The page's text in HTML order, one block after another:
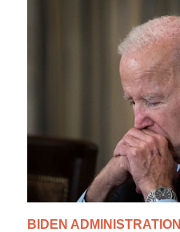
BIDEN ADMINISTRATION